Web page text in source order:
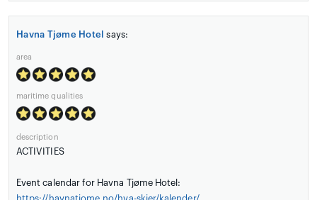
Havna Tjøme Hotel says:
area
maritime qualities
description
ACTIVITIES
Event calendar for Havna Tjøme Hotel: